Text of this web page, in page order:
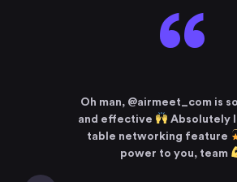
“
Oh man, @airmeet_com is
and effective
Absolutely
table networking feature
power to you, team